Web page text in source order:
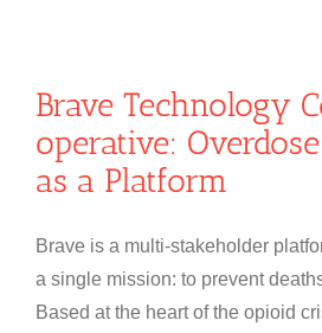
Brave Technology
operative:
as a Platform
Brave is a multi-stakeholder
a single mission: to prevent
Based at the heart of the opioid